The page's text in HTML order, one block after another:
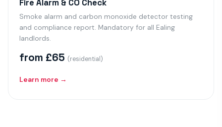
Fire Alarm & CO Check
Smoke alarm and carbon monoxide detector testing
and compliance report. Mandatory for all Ealing
landlords.
from £65 (residential)
Learn more →